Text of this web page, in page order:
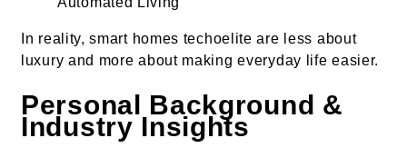
In reality, smart homes techoelite are less about
luxury and more about making everyday life easier.
Personal Background &
Industry Insights